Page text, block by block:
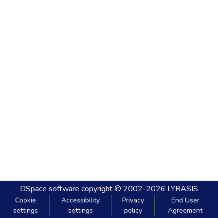
DSpace software copyright © 2002-2026 LYRASIS
Cookie
settings
Accessibility
settings
Privacy
policy
End User
Agreement